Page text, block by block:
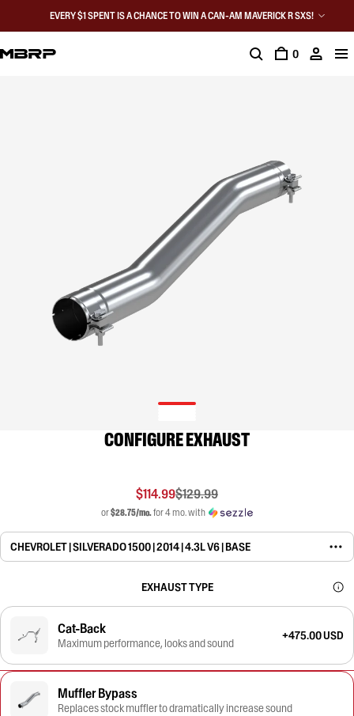
EVERY $1 SPENT IS A CHANCE TO WIN A CAN-AM MAVERICK R SXS!
0
CONFIGURE EXHAUST
$114.99$129.99
or$28.75/mo.for 4 mo. with
CHEVROLET | SILVERADO 1500 | 2014 | 4.3L V6 | BASE
EXHAUST TYPE
Cat-Back
Maximum performance, looks and sound
+475.00 USD
Muffler Bypass
Replaces stock muffler to dramatically increase sound